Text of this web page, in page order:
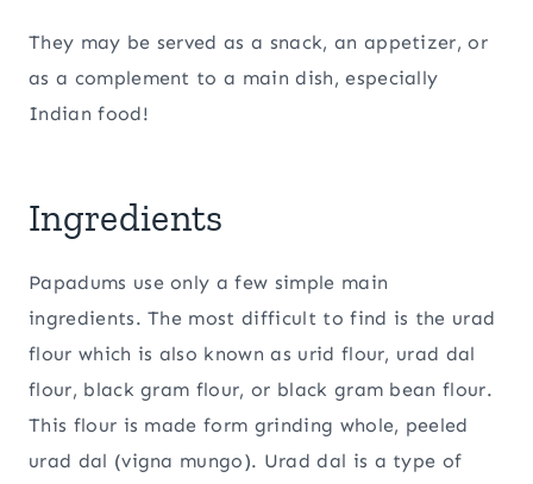
They may be served as a snack, an appetizer, or
as a complement to a main dish, especially
Indian food!
Ingredients
Papadums use only a few simple main
ingredients. The most difficult to find is the urad
flour which is also known as urid flour, urad dal
flour, black gram flour, or black gram bean flour.
This flour is made form grinding whole, peeled
urad dal (vigna mungo). Urad dal is a type of